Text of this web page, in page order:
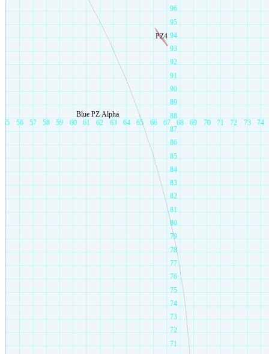
55 56 57 58 59 60 61 62 63 64 65 66 67 68 69 70 71 72 73 74
71
72
73
74
75
76
77
78
79
80
81
82
83
84
85
86
87
88
89
90
91
92
93
94
95
96
PZ4
Blue PZ Alpha